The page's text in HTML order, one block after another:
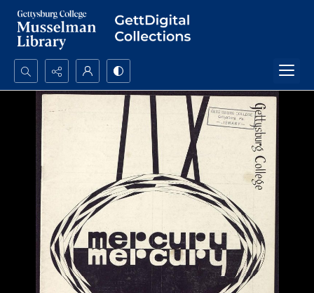
Search...
Advanced search